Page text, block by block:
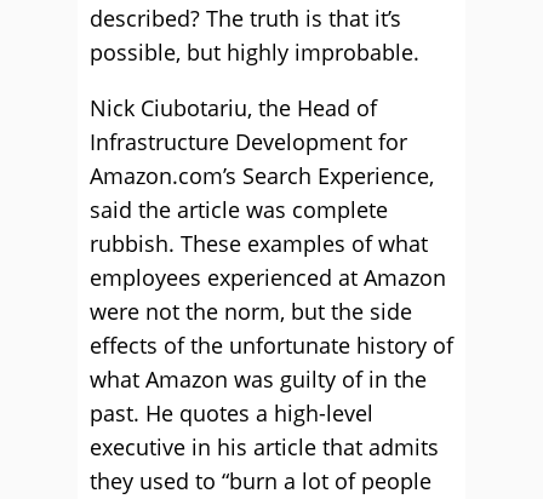
described? The truth is that it’s
possible, but highly improbable.
Nick Ciubotariu, the Head of
Infrastructure Development for
Amazon.com’s Search Experience,
said the article was complete
rubbish. These examples of what
employees experienced at Amazon
were not the norm, but the side
effects of the unfortunate history of
what Amazon was guilty of in the
past. He quotes a high-level
executive in his article that admits
they used to “burn a lot of people